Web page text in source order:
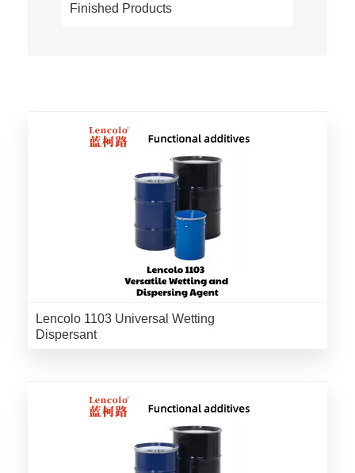
Finished Products
Lencolo 1103 Universal Wetting
Dispersant